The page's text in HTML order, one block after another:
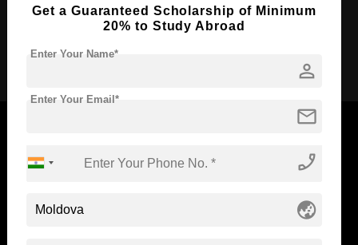
Required Degree Class 12th
Apply Now
Get a Guaranteed Scholarship of Minimum
20% to Study Abroad
person
Enter Your Name*
mail
Enter Your Email*
phone_enabled
globe_asia